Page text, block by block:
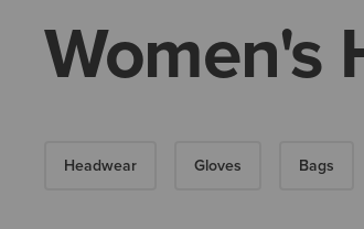
Women's
Headwear Gloves Bags